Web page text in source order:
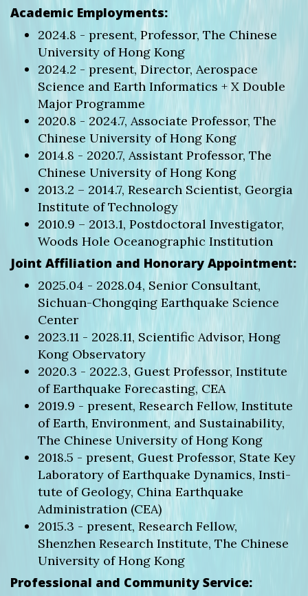
Academic Employments:
2024.8 - present, Professor, The Chinese
University of Hong Kong
2024.2 - present, Director, Aerospace
Science and Earth Informatics + X Double
Major Programme
2020.8 - 2024.7, Associate Professor, The
Chinese University of Hong Kong
2014.8 - 2020.7, Assistant Professor, The
Chinese University of Hong Kong
2013.2 – 2014.7, Research Scientist, Georgia
Institute of Technology
2010.9 – 2013.1, Postdoctoral Investigator,
Woods Hole Oceanographic Institution
Joint Affiliation and Honorary Appointment:
2025.04 - 2028.04, Senior Consultant,
Sichuan-Chongqing Earthquake Science
Center
2023.11 - 2028.11, Scientific Advisor, Hong
Kong Observatory
2020.3 - 2022.3, Guest Professor, Institute
of Earthquake Forecasting, CEA
2019.9 - present, Research Fellow, Institute
of Earth, Environment, and Sustainability,
The Chinese University of Hong Kong
2018.5 - present, Guest Professor, State Key
Laboratory of Earthquake Dynamics, Insti-
tute of Geology, China Earthquake
Administration (CEA)
2015.3 - present, Research Fellow,
Shenzhen Research Institute, The Chinese
University of Hong Kong
Professional and Community Service: